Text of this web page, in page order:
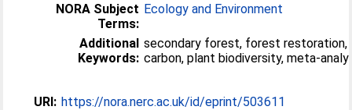
NORA Subject
Terms:
Ecology and Environment
Additional
Keywords:
secondary forest, forest restoration,
carbon, plant biodiversity, meta-
URI: https://nora.nerc.ac.uk/id/eprint/503611